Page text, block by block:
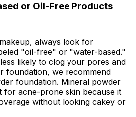
or Oil-Free Products
always look for
"oil-free" or "water-based."
likely to clog your pores and
foundation, we recommend
foundation. Mineral powder
for acne-prone skin because it
without looking cakey or